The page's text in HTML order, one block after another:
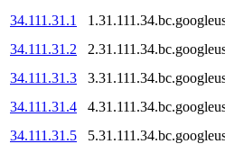
34.111.31.1
34.111.31.2
34.111.31.3
34.111.31.4
34.111.31.5